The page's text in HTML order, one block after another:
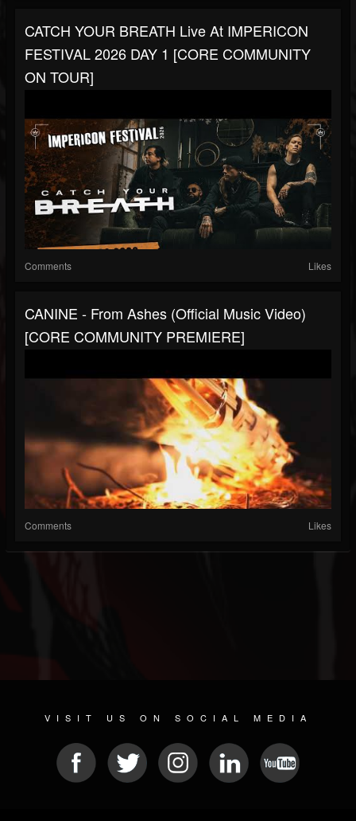
CATCH YOUR BREATH Live At IMPERICON
FESTIVAL 2026 DAY 1 [CORE COMMUNITY
ON TOUR]
Comments Likes
CANINE - From Ashes (Official Music Video)
[CORE COMMUNITY PREMIERE]
Comments Likes
VISIT US ON SOCIAL MEDIA